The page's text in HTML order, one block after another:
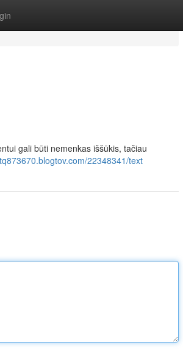
gali būti nemenkas iššūkis, tačiau
22348341/text